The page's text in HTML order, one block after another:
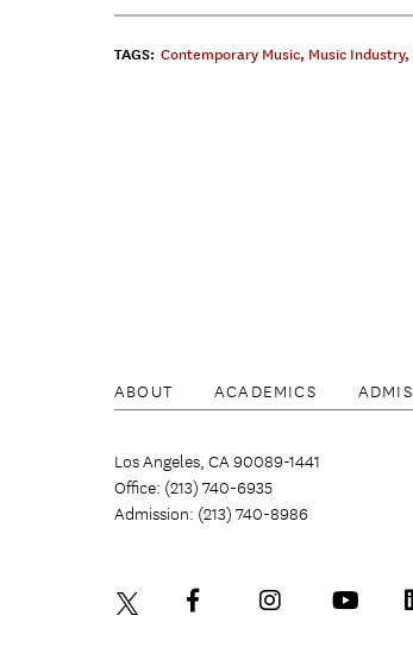
TAGS: Contemporary Music, Music Industry,
ABOUT ACADEMICS
Los Angeles, CA 90089-1441
Office: (213) 740-6935
Admission: (213) 740-8986